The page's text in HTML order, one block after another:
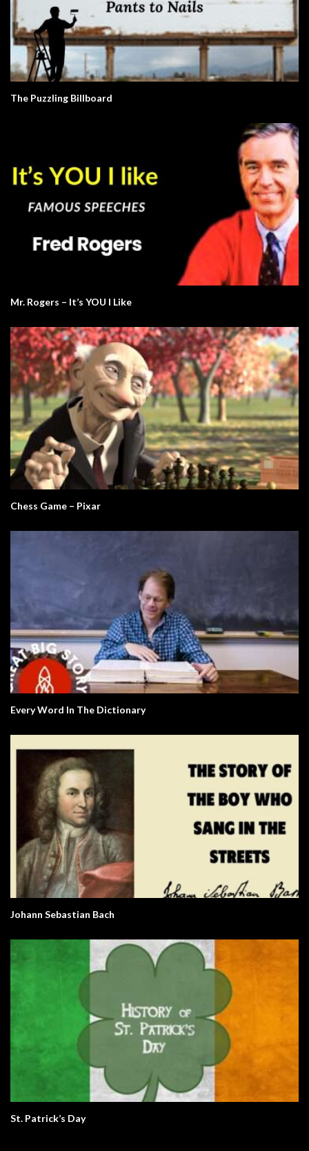
The Puzzling Billboard
Mr. Rogers – It’s YOU I Like
Chess Game – Pixar
Every Word In The Dictionary
Johann Sebastian Bach
St. Patrick’s Day